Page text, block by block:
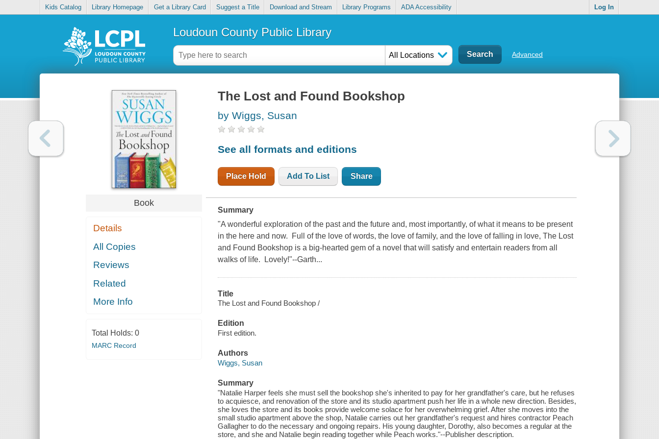
Kids Catalog Library Homepage Get a Library Card Suggest a Title Download and Stream Library Programs ADA Accessibility Log In
Loudoun County Public Library
All Locations Advanced
Book
Details
All Copies
Reviews
Related
More Info
Total Holds: 0
MARC Record
The Lost and Found Bookshop
by Wiggs, Susan
See all formats and editions
Place Hold Add To List Share
Summary
"A wonderful exploration of the past and the future and, most importantly, of what it means to be present
in the here and now. Full of the love of words, the love of family, and the love of falling in love, The Lost
and Found Bookshop is a big-hearted gem of a novel that will satisfy and entertain readers from all
walks of life. Lovely!"--Garth...
Title
The Lost and Found Bookshop /
Edition
First edition.
Authors
Wiggs, Susan
Summary
"Natalie Harper feels she must sell the bookshop she's inherited to pay for her grandfather's care, but he refuses
to acquiesce, and renovation of the store and its studio apartment push her life in a whole new direction. Besides,
she loves the store and its books provide welcome solace for her overwhelming grief. After she moves into the
small studio apartment above the shop, Natalie carries out her grandfather's request and hires contractor Peach
Gallagher to do the necessary and ongoing repairs. His young daughter, Dorothy, also becomes a regular at the
store, and she and Natalie begin reading together while Peach works."--Publisher description.